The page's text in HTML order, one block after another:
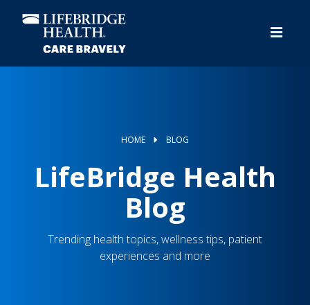
content
HOME BLOG
LifeBridge Health
Blog
Trending health topics, wellness tips, patient
experiences and more